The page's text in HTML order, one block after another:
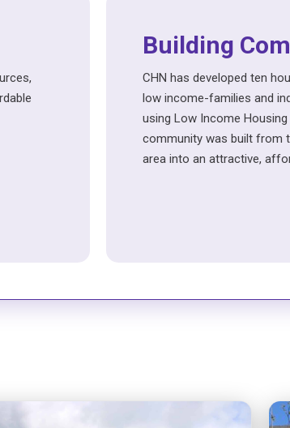
Building
CHN has developed ten
low income-families and
using Low Income
community was built from
area into an attractive,